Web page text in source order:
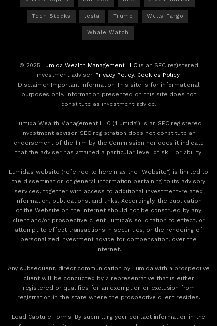
Tech Stocks tesla Trump Wells Fargo
Whale Watch
© 2025 Lumida Wealth Management LLCis an SEC registered
investment adviser. Privacy Policy. Cookies Policy.
Disclaimer Important Information This site is for informational
purposes only. Information presented on this site does not
constitute as investment advice.
Lumida Wealth Management LLC (‘Lumida”) is an SEC registered
investment adviser. SEC registration does not constitute an
endorsement of the firm by the Commission nor does it indicate
that the adviser has attained a particular level of skill or ability.
Lumida's website (referred to herein as the "Website") is limited to
the dissemination of general information pertaining to its advisory
services, together with access to additional investment-related
information, publications, and links. Accordingly, the publication
of the Website on the Internet should not be construed by any
client and/or prospective client Lumida’s solicitation to effect, or
attempt to effect transactions in securities, or the rendering of
personalized investment advice for compensation, over the
Internet.
Any subsequent, direct communication by Lumida with a prospective
client will be conducted by a representative that is either
registered or qualifies for an exemption or exclusion from
registration in the state where the prospective client resides.
‍Lead Capture Forms: By submitting your contact information in the